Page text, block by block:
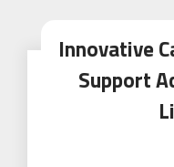
Innovative
Support